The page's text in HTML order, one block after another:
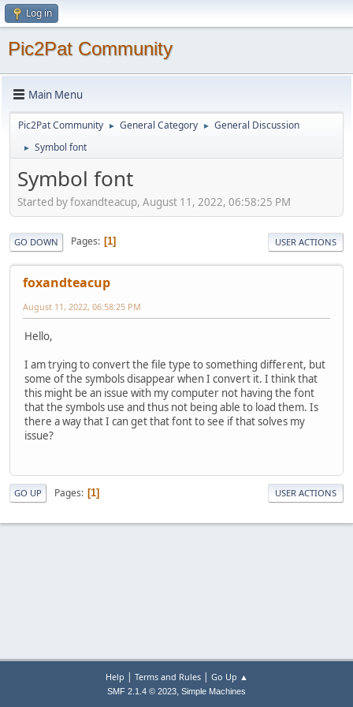
Log in
Pic2Pat Community
Main Menu
Pic2Pat Community ► General Category ► General Discussion
► Symbol font
Symbol font
Started by foxandteacup, August 11, 2022, 06:58:25 PM
GO DOWN Pages 1 USER ACTIONS
foxandteacup
August 11, 2022, 06:58:25 PM
Hello,
I am trying to convert the file type to something different, but
some of the symbols disappear when I convert it. I think that
this might be an issue with my computer not having the font
that the symbols use and thus not being able to load them. Is
there a way that I can get that font to see if that solves my
issue?
GO UP Pages 1 USER ACTIONS
Help | Terms and Rules| Go Up ▲
SMF 2.1.4 © 2023, Simple Machines